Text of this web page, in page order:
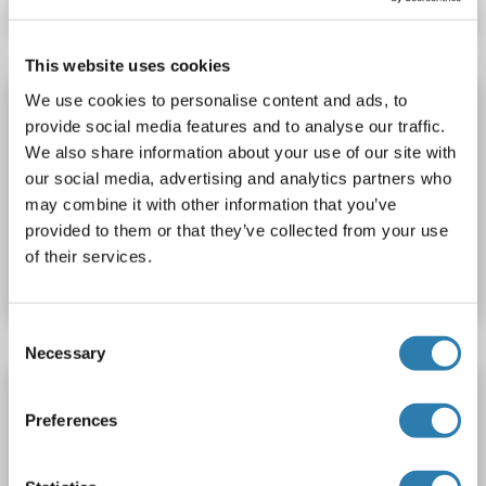
This website uses cookies
We use cookies to personalise content and ads, to
provide social media features and to analyse our traffic.
We also share information about your use of our site with
our social media, advertising and analytics partners who
may combine it with other information that you’ve
provided to them or that they’ve collected from your use
of their services.
Selection
Necessary
Preferences
PDE1C Protein
PDE1C
Origin: Human, Mouse, Rat
Host: Escherichia coli (E. coli)
Recombinant WB, PC
Catalog No. ABIN2750848
PDE1C Origin: Human Recombinant